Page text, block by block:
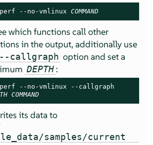
--no-vmlinux COMMAND
which functions call other
in the output, additionally use
--callgraph option and set a
DEPTH :
COMMAND
its data to
samples/current